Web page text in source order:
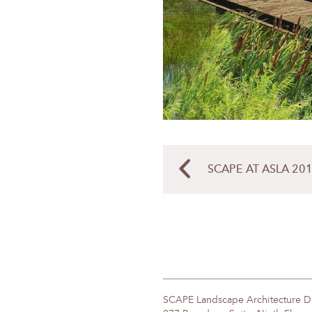
SCAPE AT ASLA
SCAPE Landscape Architecture